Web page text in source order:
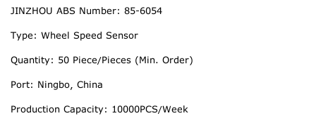
JINZHOU ABS Number: 85-6054
Type: Wheel Speed Sensor
Quantity: 50 Piece/Pieces (Min. Order)
Port: Ningbo, China
Production Capacity: 10000PCS/Week